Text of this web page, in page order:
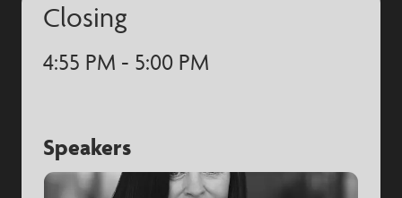
Closing
4:55 PM - 5:00 PM
Speakers